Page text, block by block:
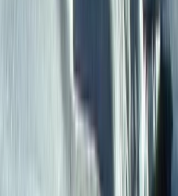
maintaining a high level
With a strong
travel, every experience
and protect the
closely with local guides
team delivers
balance adventure,
ensuring each
as well as lasting